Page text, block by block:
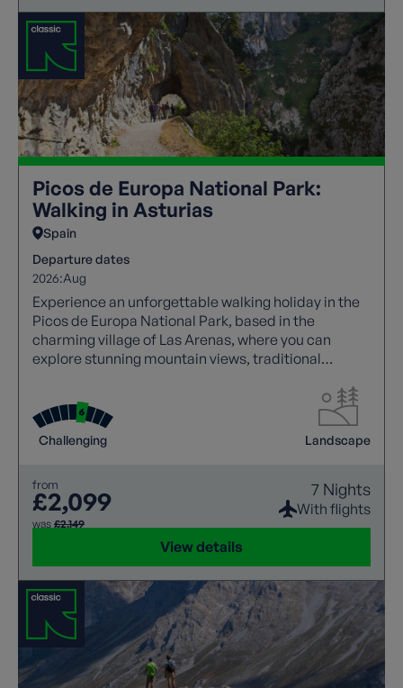
Picos de Europa National Park:
Walking in Asturias
Spain
Departure dates
2026:Aug
Experience an unforgettable walking holiday in the
Picos de Europa National Park, based in the
charming village of Las Arenas, where you can
explore stunning mountain views, traditional
Challenging Landscape
from
£2,099
was £2,149
7 Nights
With flights
View details